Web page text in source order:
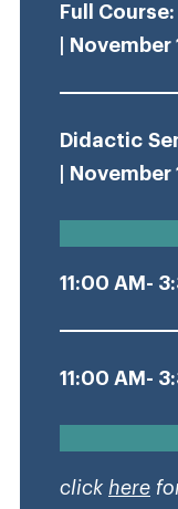
Full
| November
Didactic
| November
11:00 AM-
11:00 AM-
click here